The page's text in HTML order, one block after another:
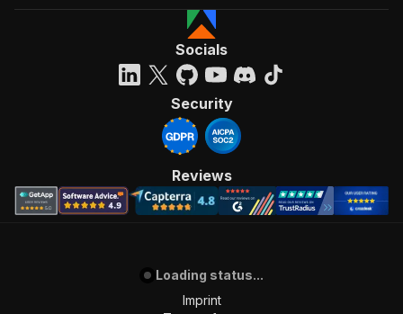
Socials
Security
Reviews
Loading status...
Imprint